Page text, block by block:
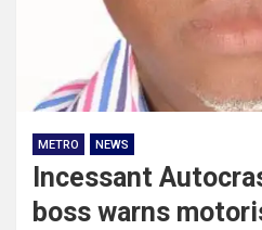
METRO NEWS
Incessant
boss warns